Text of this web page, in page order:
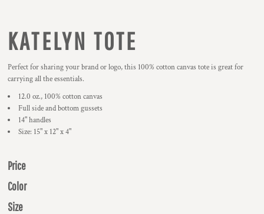
KATELYN TOTE
Perfect for sharing your brand or logo, this 100% cotton canvas tote is great for
carrying all the essentials.
12.0 oz., 100% cotton canvas
Full side and bottom gussets
14" handles
Size: 15" x 12" x 4"
Price
Color
Size